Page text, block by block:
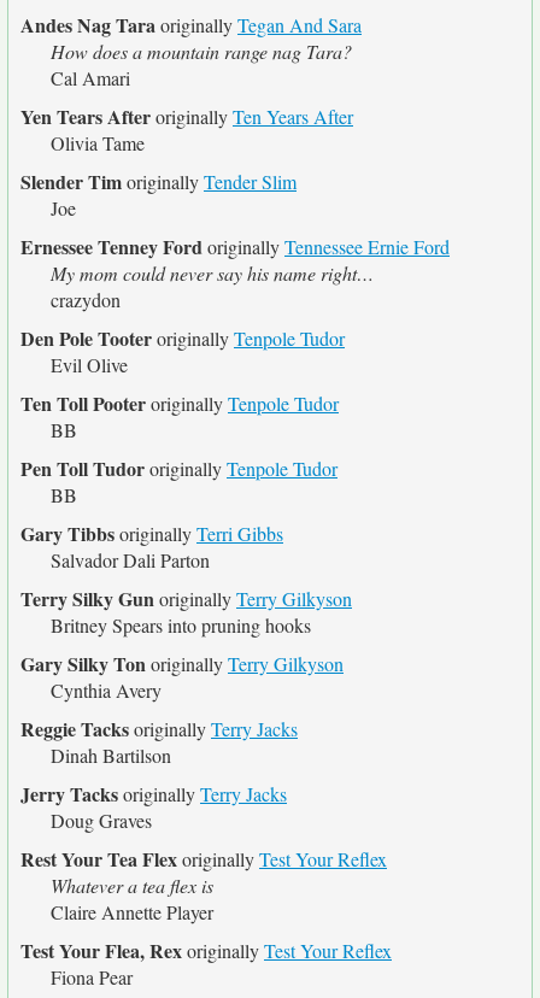
Andes Nag TaraoriginallyTegan And Sara
How does a mountain range nag Tara?
Cal Amari
Yen Tears AfteroriginallyTen Years After
Olivia Tame
Slender TimoriginallyTender Slim
Joe
Ernessee Tenney FordoriginallyTennessee Ernie Ford
My mom could never say his name right…
crazydon
Den Pole TooteroriginallyTenpole Tudor
Evil Olive
Ten Toll PooteroriginallyTenpole Tudor
BB
Pen Toll TudororiginallyTenpole Tudor
BB
Gary TibbsoriginallyTerri Gibbs
Salvador Dali Parton
Terry Silky GunoriginallyTerry Gilkyson
Britney Spears into pruning hooks
Gary Silky TonoriginallyTerry Gilkyson
Cynthia Avery
Reggie TacksoriginallyTerry Jacks
Dinah Bartilson
Jerry TacksoriginallyTerry Jacks
Doug Graves
Rest Your Tea FlexoriginallyTest Your Reflex
Whatever a tea flex is
Claire Annette Player
Test Your Flea, RexoriginallyTest Your Reflex
Fiona Pear